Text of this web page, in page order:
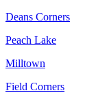
Deans Corners
Peach Lake
Milltown
Field Corners